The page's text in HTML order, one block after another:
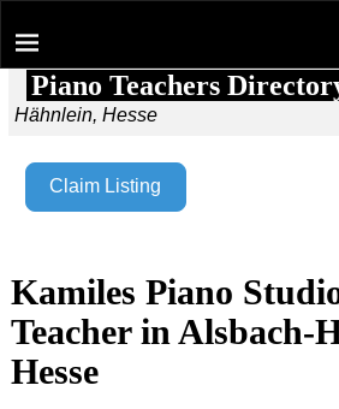
Piano Teachers
Home→ Kamiles Piano Studio:
Hähnlein, Hesse
Claim Listing
Kamiles Piano
Teacher in Alsbach-
Hesse